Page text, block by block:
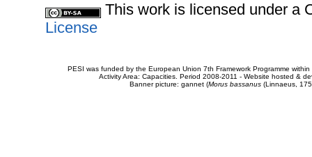
This work is licensed under a
License
PESI was funded by the European Union 7th Framework Programme
Activity Area: Capacities. Period 2008-2011 - Website hosted &
Banner picture: gannet (Morus bassanus(Linnaeus,